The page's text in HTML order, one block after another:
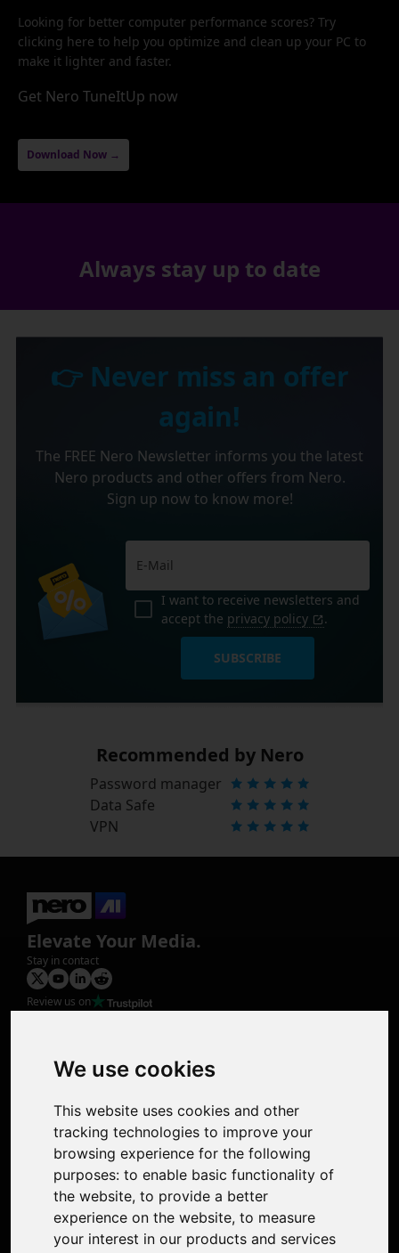
We use cookies
This website uses cookies and other
tracking technologies to improve your
browsing experience for the following
purposes: to enable basic functionality of
the website, to provide a better
experience on the website, to measure
your interest in our products and services
Looking for better computer performance scores? Try
clicking here to help you optimize and clean up your PC to
make it lighter and faster.
Get Nero TuneItUp now
Download Now →
Always stay up to date
👉 Never miss an offer
again!
The FREE Nero Newsletter informs you the latest
Nero products and other offers from Nero.
Sign up now to know more!
I want to receive newsletters and
accept the privacy policy .
SUBSCRIBE
Recommended by Nero
Password manager
Data Safe
VPN
Elevate Your Media.
Stay in contact
Review us on
Photo Restoration
Face Animation
Support
Contact Us
Discord Community
Affiliate Program